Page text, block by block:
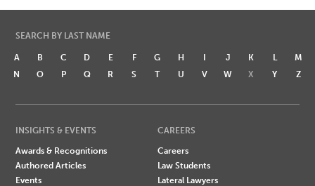
SEARCH BY LAST NAME
A B C D E F G H I J K L
M
N
O P Q R S T U V W X Y Z
INSIGHTS & EVENTS
Awards & Recognitions
Authored Articles
Events
CAREERS
Careers
Law Students
Lateral Lawyers